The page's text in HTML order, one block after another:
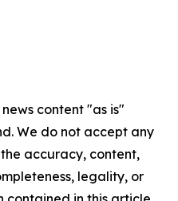
content "as is"
We do not accept any
accuracy, content,
legality, or